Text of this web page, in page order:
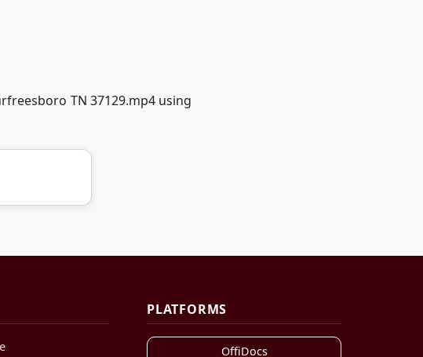
TN 37129.mp4 using
PLATFORMS
OffiDocs